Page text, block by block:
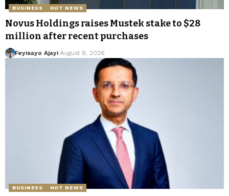
BUSINESS HOT NEWS
Novus Holdings raises Mustek stake to $28
million after recent purchases
Feyisayo Ajayi August 8, 2026
BUSINESS HOT NEWS